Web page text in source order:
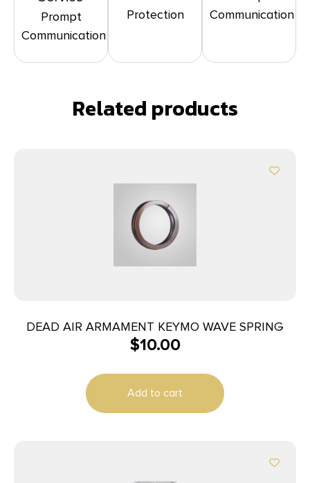
Prompt
Communication
Protection
Communication
Related products
DEAD AIR ARMAMENT KEYMO WAVE SPRING
$10.00
Add to cart